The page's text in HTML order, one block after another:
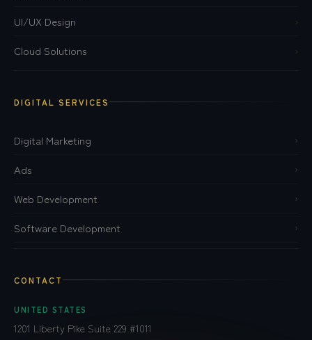
UI/UX Design
›
Cloud Solutions
›
DIGITAL SERVICES
Digital Marketing ›
Ads ›
Web Development ›
Software Development ›
CONTACT
UNITED STATES
1201 Liberty Pike Suite 229 #1011